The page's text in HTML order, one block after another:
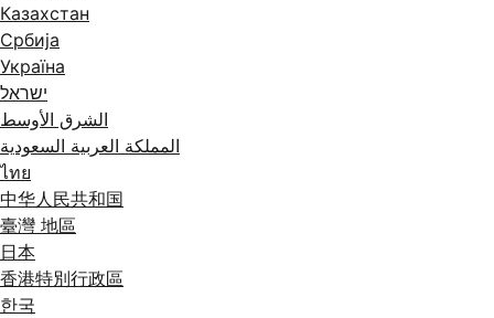
Казахстан
Србија
Україна
ישראל
الشرق الأوسط
المملكة العربية السعودية
ไทย
中华人民共和国
臺灣 地區
日本
香港特別行政區
한국